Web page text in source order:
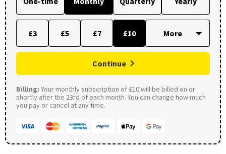
£3 £5 £7 £10
Continue
Billing: Your monthly subscription of £10 will be billed on or
shortly after the 23rd of each month. You can change how much
you pay or cancel at any time.